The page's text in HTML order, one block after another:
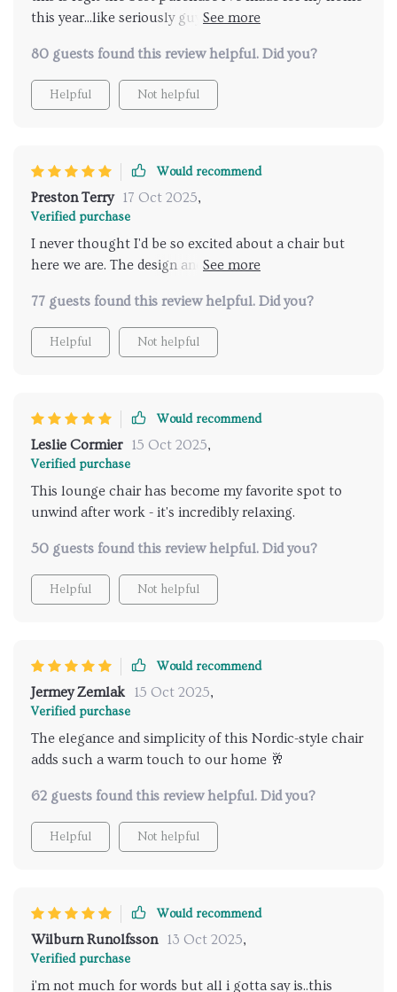
this year...like seriously guys, get yourself one of
80 guests found this review helpful. Did you?
Helpful Not helpful
Would recommend
Preston Terry 17 Oct 2025,
Verified purchase
I never thought I'd be so excited about a chair but
here we are. The design and comfort level is just
77 guests found this review helpful. Did you?
Helpful Not helpful
Would recommend
Leslie Cormier 15 Oct 2025,
Verified purchase
This lounge chair has become my favorite spot to
unwind after work - it's incredibly relaxing.
50 guests found this review helpful. Did you?
Helpful Not helpful
Would recommend
Jermey Zemlak 15 Oct 2025,
Verified purchase
The elegance and simplicity of this Nordic-style chair
adds such a warm touch to our home 🥂
62 guests found this review helpful. Did you?
Helpful Not helpful
Would recommend
Wilburn Runolfsson 13 Oct 2025,
Verified purchase
i'm not much for words but all i gotta say is..this